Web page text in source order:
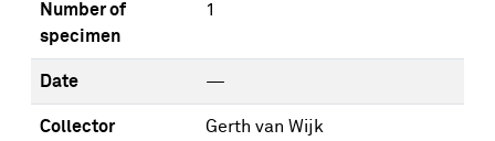
Number of
specimen
1
Date —
Collector Gerth van Wijk